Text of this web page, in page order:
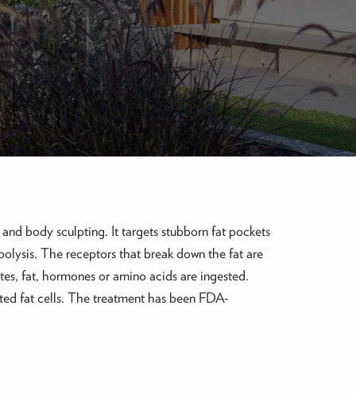
body sculpting. It targets stubborn fat pockets
The receptors that break down the fat are
fat, hormones or amino acids are ingested.
fat cells. The treatment has been FDA-